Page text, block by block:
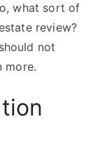
what sort of
review?
not
more.